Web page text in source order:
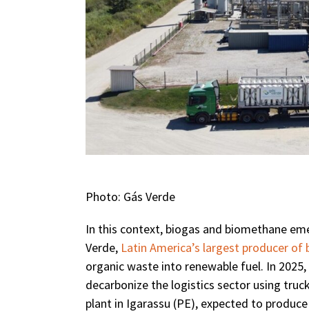
Photo: Gás Verde
In this context, biogas and biomethane
Verde, Latin America’s largest producer of
organic waste into renewable fuel. In
decarbonize the logistics sector using
plant in Igarassu (PE), expected to